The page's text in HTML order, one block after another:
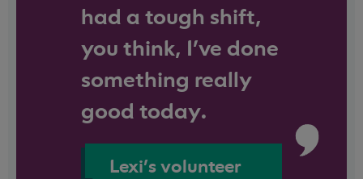
had a tough shift,
you think, I’ve done
something really
good today.
Lexi's volunteer